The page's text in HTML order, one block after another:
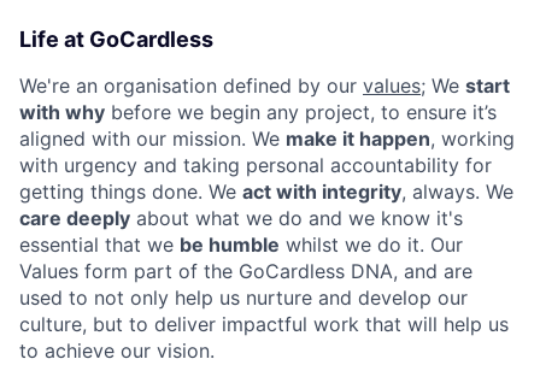
Life at GoCardless
We're an organisation defined by our values; We start
with why before we begin any project, to ensure it’s
aligned with our mission. We make it happen, working
with urgency and taking personal accountability for
getting things done. We act with integrity, always. We
care deeply about what we do and we know it's
essential that we be humble whilst we do it. Our
Values form part of the GoCardless DNA, and are
used to not only help us nurture and develop our
culture, but to deliver impactful work that will help us
to achieve our vision.